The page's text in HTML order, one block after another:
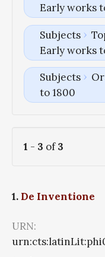
Early works
Subjects
Early works
Subjects
to 1800
1 - 3 of3
1. De Inventione
URN: